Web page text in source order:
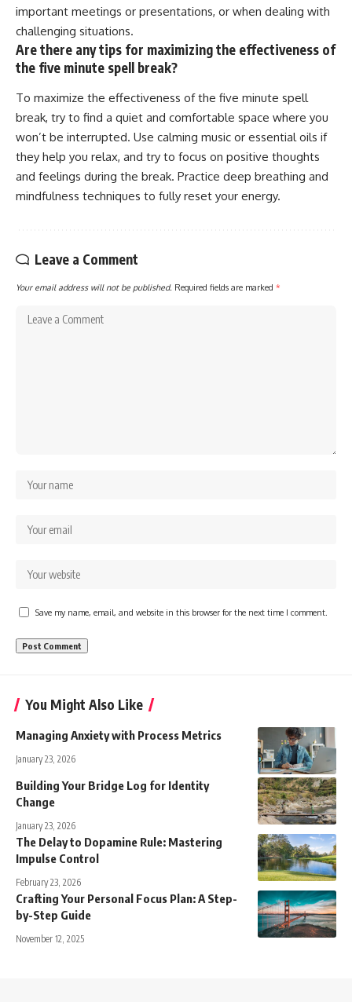
important meetings or presentations, or when dealing with
challenging situations.
Are there any tips for maximizing the effectiveness of
the five minute spell break?
To maximize the effectiveness of the five minute spell
break, try to find a quiet and comfortable space where you
won’t be interrupted. Use calming music or essential oils if
they help you relax, and try to focus on positive thoughts
and feelings during the break. Practice deep breathing and
mindfulness techniques to fully reset your energy.
Leave a Comment
Your email address will not be published. Required fields are marked *
Save my name, email, and website in this browser for the next time I comment.
You Might Also Like
Managing Anxiety with Process Metrics
January 23, 2026
Building Your Bridge Log for Identity
Change
January 23, 2026
The Delay to Dopamine Rule: Mastering
Impulse Control
February 23, 2026
Crafting Your Personal Focus Plan: A Step-
by-Step Guide
November 12, 2025